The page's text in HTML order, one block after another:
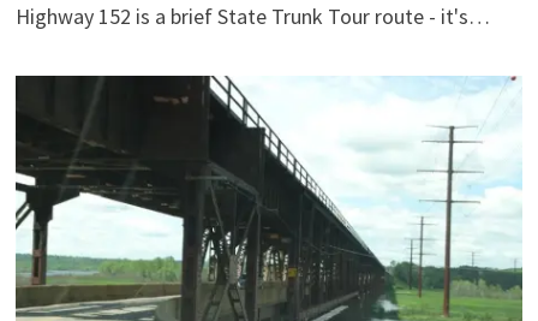
Highway 152 is a brief State Trunk Tour route - it's…